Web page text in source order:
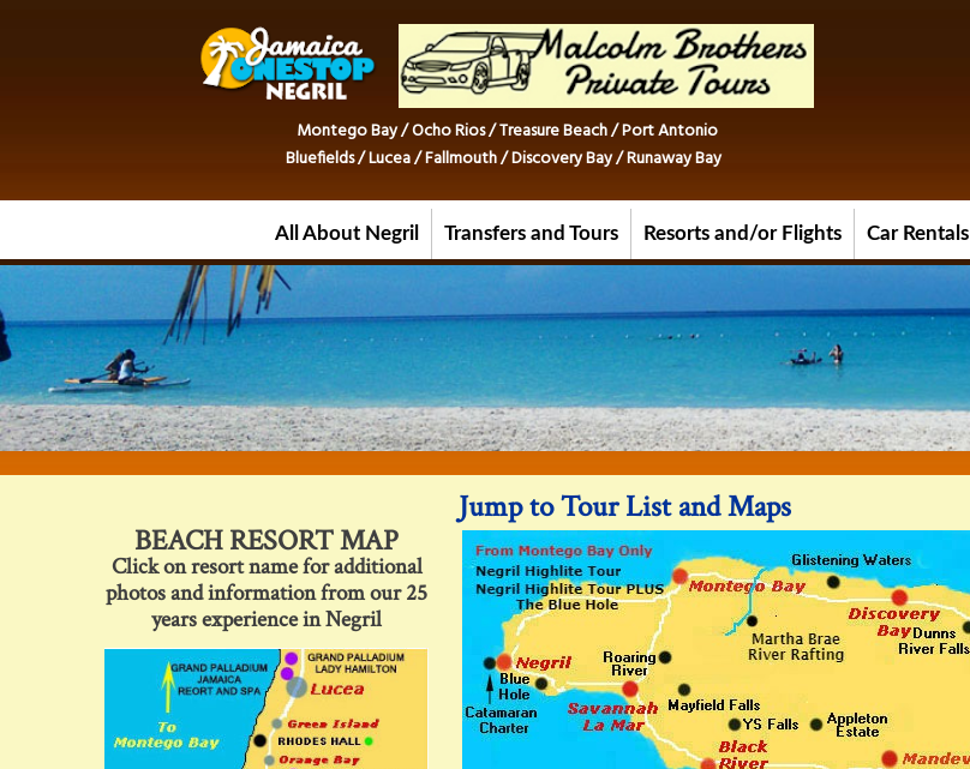
Montego Bay / Ocho Rios / Treasure Beach / Port Antonio
Bluefields / Lucea / Fallmouth / Discovery Bay / Runaway Bay
All About Negril Transfers and Tours Resorts and/or Flights Car Rentals
BEACH RESORT MAP
Click on resort name for additional
photos and information from our 25
years experience in Negril
Jump to Tour List and Maps